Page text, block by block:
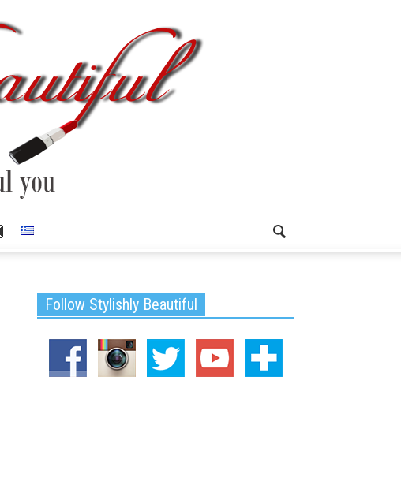
Follow Stylishly Beautiful